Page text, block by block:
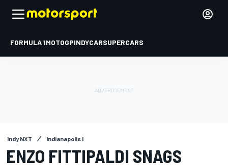
FORMULA 1MOTOGPINDYCARSUPERCARS
Indy NXT Indianapolis I
ENZO FITTIPALDI SNAGS